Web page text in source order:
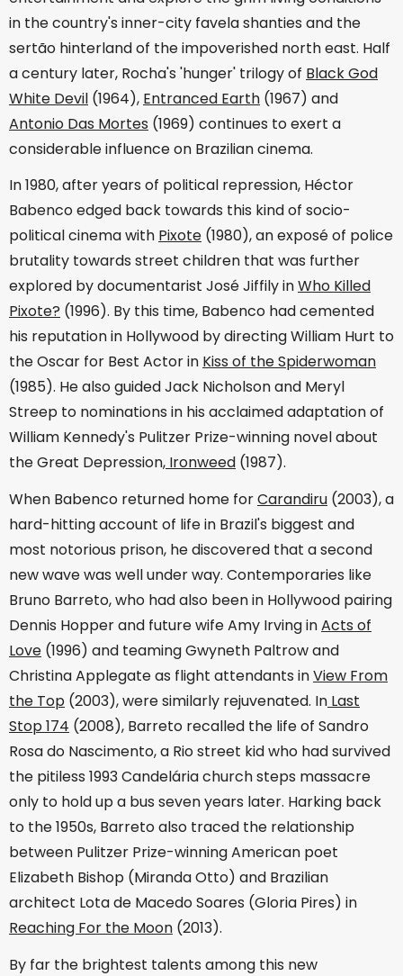
in the country's inner-city favela shanties and the
sertão hinterland of the impoverished north east. Half
a century later, Rocha's 'hunger' trilogy of Black God
White Devil (1964), Entranced Earth (1967) and
Antonio Das Mortes (1969) continues to exert a
considerable influence on Brazilian cinema.
In 1980, after years of political repression, Héctor
Babenco edged back towards this kind of socio-
political cinema with Pixote (1980), an exposé of police
brutality towards street children that was further
explored by documentarist José Jiffily inWho Killed
Pixote? (1996). By this time, Babenco had cemented
his reputation in Hollywood by directing William Hurt to
the Oscar for Best Actor in Kiss of the Spiderwoman
(1985). He also guided Jack Nicholson and Meryl
Streep to nominations in his acclaimed adaptation of
William Kennedy's Pulitzer Prize-winning novel about
the Great Depression, Ironweed (1987).
When Babenco returned home forCarandiru (2003), a
hard-hitting account of life in Brazil's biggest and
most notorious prison, he discovered that a second
new wave was well under way. Contemporaries like
Bruno Barreto, who had also been in Hollywood pairing
Dennis Hopper and future wife Amy Irving inActs of
Love (1996) and teaming Gwyneth Paltrow and
Christina Applegate as flight attendants inView From
the Top (2003), were similarly rejuvenated. In Last
Stop 174 (2008), Barreto recalled the life of Sandro
Rosa do Nascimento, a Rio street kid who had survived
the pitiless 1993 Candelária church steps massacre
only to hold up a bus seven years later. Harking back
to the 1950s, Barreto also traced the relationship
between Pulitzer Prize-winning American poet
Elizabeth Bishop (Miranda Otto) and Brazilian
architect Lota de Macedo Soares (Gloria Pires) in
Reaching For the Moon (2013).
By far the brightest talents among this new